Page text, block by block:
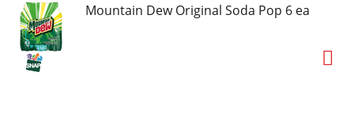
Mountain Dew Original Soda Pop 6 ea